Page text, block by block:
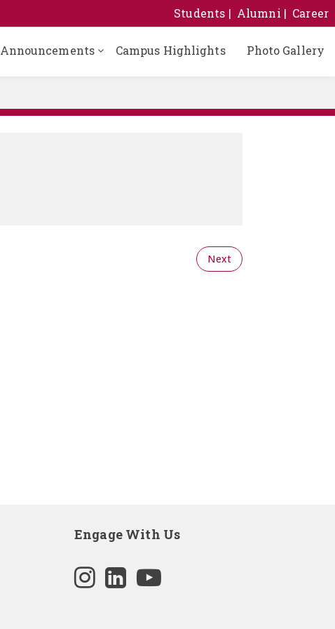
Students Alumni Career
Announcements Campus Highlights Photo Gallery
Next
Engage With Us